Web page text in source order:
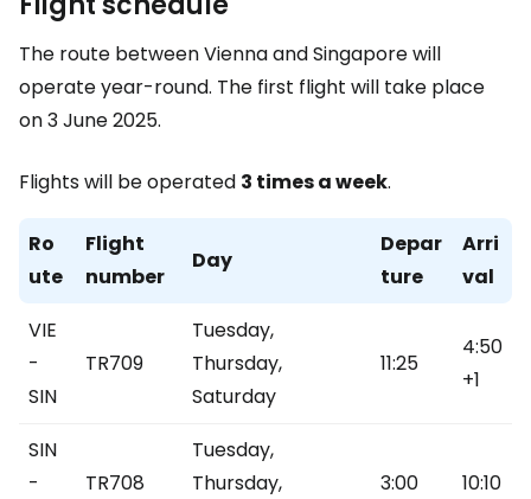
The route between Vienna and Singapore will
operate year-round. The first flight will take place
on 3 June 2025.
Flights will be operated 3 times a week.
Ro
ute
Flight
number
Day
Depar
ture
Arri
val
VIE
-
SIN
TR709
Tuesday,
Thursday,
Saturday
11:25
4:50
+1
SIN
-
TR708
Tuesday,
Thursday,
3:00 10:10